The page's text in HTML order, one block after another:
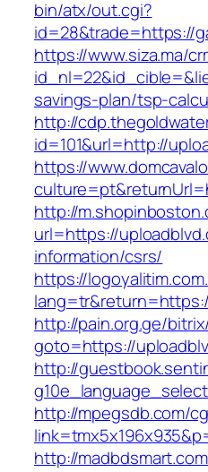
bin/atx/out.cgi?
id=28&trade=https://
https://www.siza.ma/
savings-plan/tsp-
http://
id=101&url=http://
https://
http://
url=https://
information/csrs/
https://
http://pain.org.ge/
goto=https://
http://
http://mpegsdb.com/
http://